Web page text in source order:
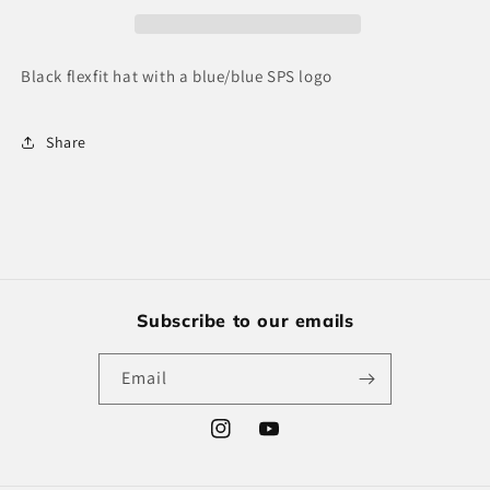
Black flexfit hat with a blue/blue SPS logo
Share
Subscribe to our emails
Email
InstagramYouTube